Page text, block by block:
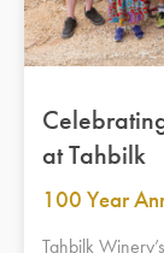
at Tahbilk
100 Year
Tahbilk